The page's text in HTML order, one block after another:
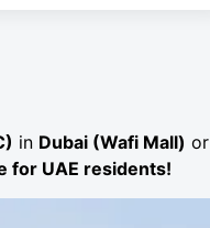
in Dubai (Wafi Mall) or
for UAE residents!